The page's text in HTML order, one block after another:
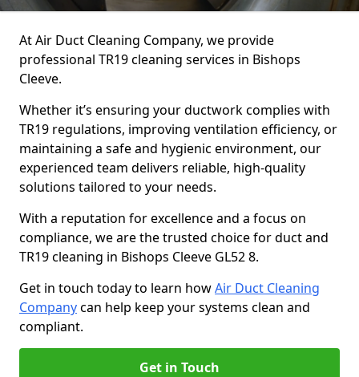
At Air Duct Cleaning Company, we provide
professional TR19 cleaning services in Bishops
Cleeve.
Whether it’s ensuring your ductwork complies with
TR19 regulations, improving ventilation efficiency, or
maintaining a safe and hygienic environment, our
experienced team delivers reliable, high-quality
solutions tailored to your needs.
With a reputation for excellence and a focus on
compliance, we are the trusted choice for duct and
TR19 cleaning in Bishops Cleeve GL52 8.
Get in touch today to learn howAir Duct Cleaning
Companycan help keep your systems clean and
compliant.
Get in Touch